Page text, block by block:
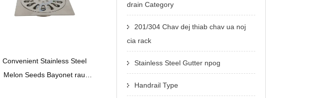
Convenient Stainless Steel
Melon Seeds Bayonet rau
drain Category
201/304 Chav dej thiab chav ua noj
cia rack
Stainless Steel Gutter npog
Handrail Type